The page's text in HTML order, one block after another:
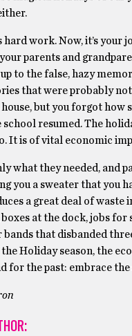
hard work. Now, it’s
parents and
to the false, hazy
that were probably
house, but you forgot
resumed. The
It is of vital economic
what they needed, and
you a sweater that you
a great deal of
at the dock, jobs
that disbanded
Holiday season, the
for the past: embrace the